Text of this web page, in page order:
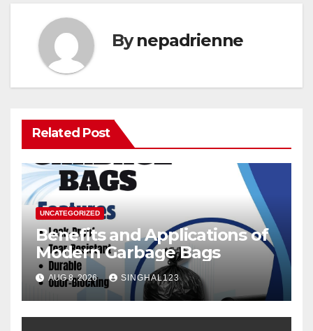
Bynepadrienne
Related Post
UNCATEGORIZED
Benefits and Applications of
Modern Garbage Bags
AUG 8, 2026 SINGHAL123